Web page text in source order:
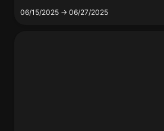
06/15/2025 → 06/27/2025